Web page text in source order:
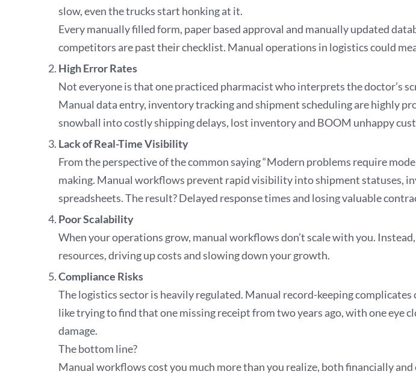
slow, even the trucks start honking at it.
Every manually filled form, paper based approval and manually updated
competitors are past their checklist. Manual operations in logistics could
High Error Rates
Not everyone is that one practiced pharmacist who interprets the doctor’s
Manual data entry, inventory tracking and shipment scheduling are highly
snowball into costly shipping delays, lost inventory and BOOM unhappy
Lack of Real-Time Visibility
From the perspective of the common saying “Modern problems require
making. Manual workflows prevent rapid visibility into shipment statuses,
spreadsheets. The result? Delayed response times and losing valuable
Poor Scalability
When your operations grow, manual workflows don’t scale with you.
resources, driving up costs and slowing down your growth.
Compliance Risks
The logistics sector is heavily regulated. Manual record-keeping
like trying to find that one missing receipt from two years ago, with one eye
damage.
The bottom line?
Manual workflows cost you much more than you realize, both financially